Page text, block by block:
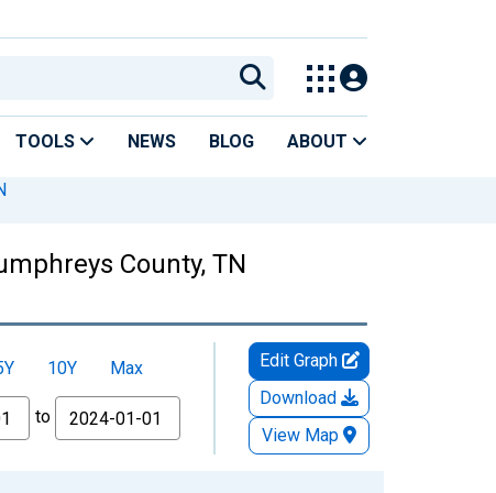
TOOLS NEWS BLOG ABOUT
County, TN
10Y
Max
to
Edit Graph
Download
View Map